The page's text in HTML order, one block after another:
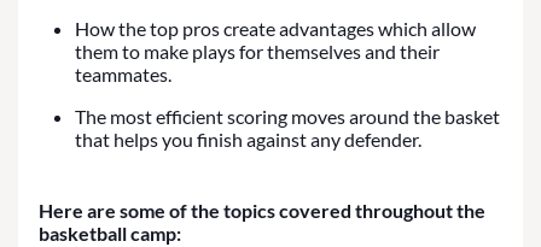
How the top pros create advantages which allow
them to make plays for themselves and their
teammates.
The most efficient scoring moves around the basket
that helps you finish against any defender.
Here are some of the topics covered throughout the
basketball camp: